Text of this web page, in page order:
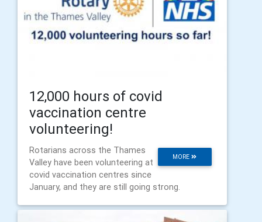
12,000 hours of covid
vaccination centre
volunteering!
MORE
Rotarians across the Thames
Valley have been volunteering at
covid vaccination centres since
January, and they are still going strong.